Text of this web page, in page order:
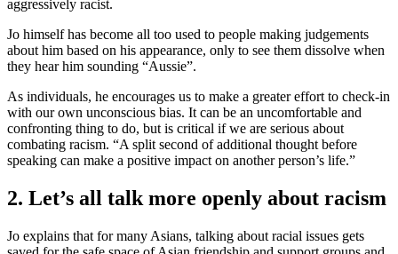
aggressively racist.
Jo himself has become all too used to people making judgements
about him based on his appearance, only to see them dissolve when
they hear him sounding “Aussie”.
As individuals, he encourages us to make a greater effort to check-in
with our own unconscious bias. It can be an uncomfortable and
confronting thing to do, but is critical if we are serious about
combating racism. “A split second of additional thought before
speaking can make a positive impact on another person’s life.”
2. Let’s all talk more openly about racism
Jo explains that for many Asians, talking about racial issues gets